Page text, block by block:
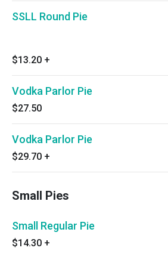
SSLL Round Pie
$13.20 +
Vodka Parlor Pie
$27.50
Vodka Parlor Pie
$29.70 +
Small Pies
Small Regular Pie
$14.30 +